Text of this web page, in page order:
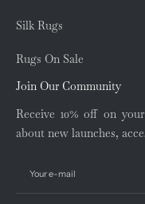
Silk Rugs
Rugs On Sale
Join Our Community
Receive 10% off on
about new launches,
Your e-mail